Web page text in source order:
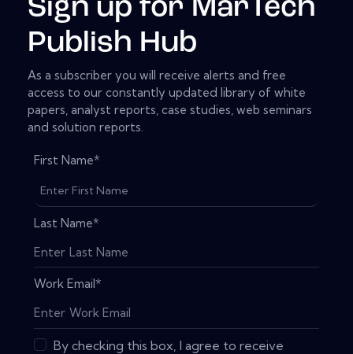
Sign up for MarTech
Publish Hub
As a subscriber you will receive alerts and free
access to our constantly updated library of white
papers, analyst reports, case studies, web seminars
and solution reports.
First Name*
Last Name*
Work Email*
By checking this box, I agree to receive